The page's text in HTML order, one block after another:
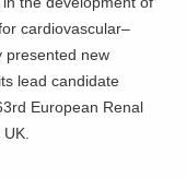
cardiovascular–
presented new
lead candidate
European Renal